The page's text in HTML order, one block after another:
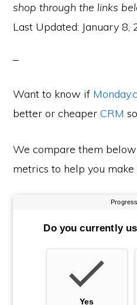
shop through the links
Last Updated: January 8,
Want to know if
better or cheaperCRM
We compare them
metrics to help you